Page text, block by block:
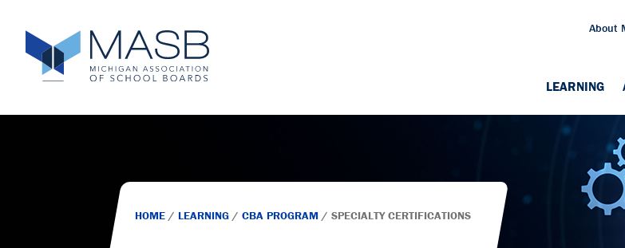
LEARNING
About
HOME / LEARNING / CBA PROGRAM / SPECIALTY CERTIFICATIONS